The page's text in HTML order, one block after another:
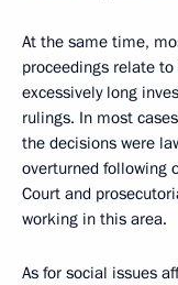
At the same time,
proceedings relate
excessively long
rulings. In most
the decisions were
overturned following
Court and
working in this area.
As for social issues